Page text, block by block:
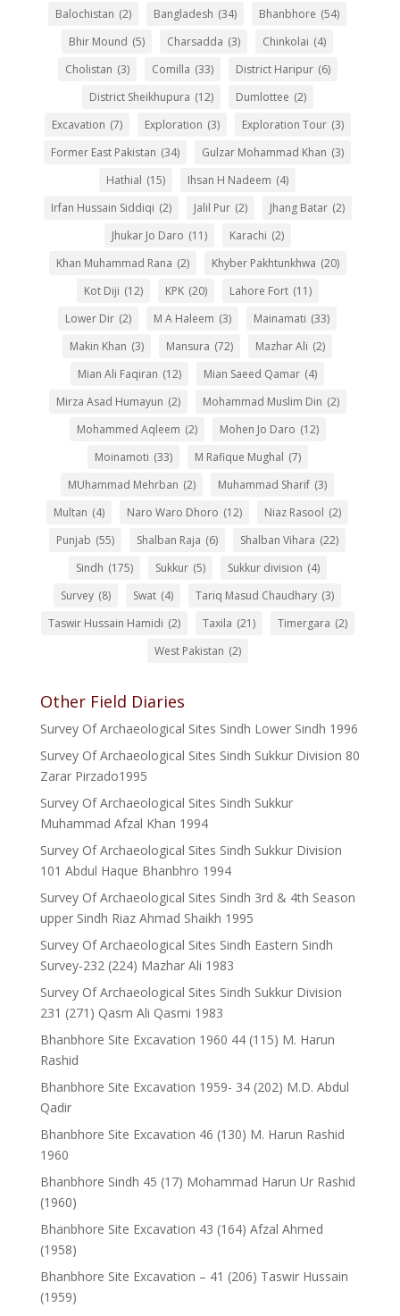
Balochistan (2) Bangladesh (34) Bhanbhore (54)
Bhir Mound (5) Charsadda (3) Chinkolai (4)
Cholistan (3) Comilla (33) District Haripur (6)
District Sheikhupura (12) Dumlottee (2)
Excavation (7) Exploration (3) Exploration Tour (3)
Former East Pakistan (34) Gulzar Mohammad Khan (3)
Hathial (15) Ihsan H Nadeem (4)
Irfan Hussain Siddiqi (2) Jalil Pur (2) Jhang Batar (2)
Jhukar Jo Daro (11) Karachi (2)
Khan Muhammad Rana (2) Khyber Pakhtunkhwa (20)
Kot Diji (12) KPK (20) Lahore Fort (11)
Lower Dir (2) M A Haleem (3) Mainamati (33)
Makin Khan (3) Mansura (72) Mazhar Ali (2)
Mian Ali Faqiran (12) Mian Saeed Qamar (4)
Mirza Asad Humayun (2) Mohammad Muslim Din (2)
Mohammed Aqleem (2) Mohen Jo Daro (12)
Moinamoti (33) M Rafique Mughal (7)
MUhammad Mehrban (2) Muhammad Sharif (3)
Multan (4) Naro Waro Dhoro (12) Niaz Rasool (2)
Punjab (55) Shalban Raja (6) Shalban Vihara (22)
Sindh (175) Sukkur (5) Sukkur division (4)
Survey (8) Swat (4) Tariq Masud Chaudhary (3)
Taswir Hussain Hamidi (2) Taxila (21) Timergara (2)
West Pakistan (2)
Other Field Diaries
Survey Of Archaeological Sites Sindh Lower Sindh 1996
Survey Of Archaeological Sites Sindh Sukkur Division 80
Zarar Pirzado1995
Survey Of Archaeological Sites Sindh Sukkur
Muhammad Afzal Khan 1994
Survey Of Archaeological Sites Sindh Sukkur Division
101 Abdul Haque Bhanbhro 1994
Survey Of Archaeological Sites Sindh 3rd & 4th Season
upper Sindh Riaz Ahmad Shaikh 1995
Survey Of Archaeological Sites Sindh Eastern Sindh
Survey-232 (224) Mazhar Ali 1983
Survey Of Archaeological Sites Sindh Sukkur Division
231 (271) Qasm Ali Qasmi 1983
Bhanbhore Site Excavation 1960 44 (115) M. Harun
Rashid
Bhanbhore Site Excavation 1959- 34 (202) M.D. Abdul
Qadir
Bhanbhore Site Excavation 46 (130) M. Harun Rashid
1960
Bhanbhore Sindh 45 (17) Mohammad Harun Ur Rashid
(1960)
Bhanbhore Site Excavation 43 (164) Afzal Ahmed
(1958)
Bhanbhore Site Excavation – 41 (206) Taswir Hussain
(1959)